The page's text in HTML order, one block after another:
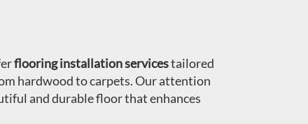
flooring installation servicestailored
hardwood to carpets. Our attention
and durable floor that enhances